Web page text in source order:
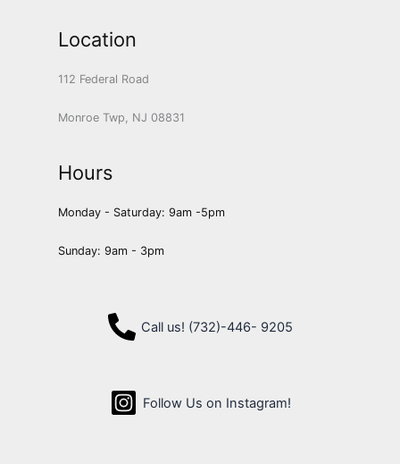
Location
112 Federal Road
Monroe Twp, NJ 08831
Hours
Monday - Saturday: 9am -5pm
Sunday: 9am - 3pm
Call us! (732)-446- 9205
Follow Us on Instagram!